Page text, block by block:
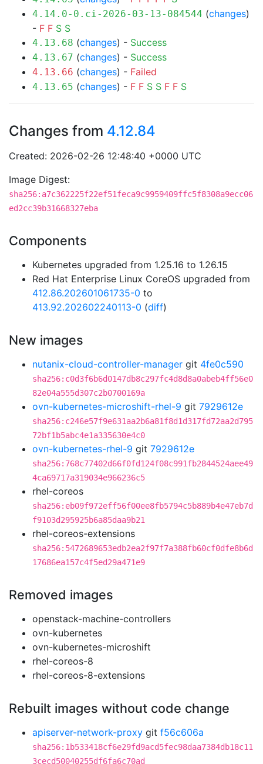
4.14.0-0.ci-2026-03-13-084544 (changes)
- F F S S
4.13.68 (changes) - Success
4.13.67 (changes) - Success
4.13.66 (changes) - Failed
4.13.65 (changes) - F F S S F F S
Changes from 4.12.84
Created: 2026-02-26 12:48:40 +0000 UTC
Image Digest:
sha256:a7c362225f22ef51feca9c9959409ffc5f8308a9ecc06
ed2cc39b31668327eba
Components
Kubernetes upgraded from 1.25.16 to 1.26.15
Red Hat Enterprise Linux CoreOS upgraded from
412.86.202601061735-0 to
413.92.202602240113-0 (diff)
New images
nutanix-cloud-controller-manager git 4fe0c590
sha256:c0d3f6b6d0147db8c297fc4d8d8a0abeb4ff56e0
82e04a555d307c2b0700169a
ovn-kubernetes-microshift-rhel-9 git 7929612e
sha256:c246e57f9e631aa2b6a81f8d1d317fd72aa2d795
72bf1b5abc4e1a335630e4c0
ovn-kubernetes-rhel-9 git 7929612e
sha256:768c77402d66f0fd124f08c991fb2844524aee49
4ca69717a319034e966236c5
rhel-coreos
sha256:eb09f972eff56f00ee8fb5794c5b889b4e47eb7d
f9103d295925b6a85daa9b21
rhel-coreos-extensions
sha256:5472689653edb2ea2f97f7a388fb60cf0dfe8b6d
17686ea157c4f5ed29a471e9
Removed images
openstack-machine-controllers
ovn-kubernetes
ovn-kubernetes-microshift
rhel-coreos-8
rhel-coreos-8-extensions
Rebuilt images without code change
apiserver-network-proxy git f56c606a
sha256:1b533418cf6e29fd9acd5fec98daa7384db18c11
3cecd50040255df6fa6c70ad